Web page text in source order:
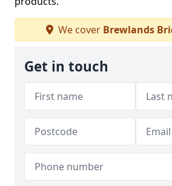
We cover Brewlands
Get in touch